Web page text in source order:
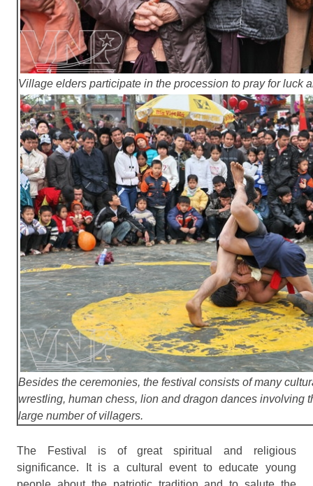
Village elders participate in the procession to pray for luck
Besides the ceremonies, the festival consists of many
wrestling, human chess, lion and dragon dances involving
large number of villagers.
The Festival is of great spiritual and religious
significance. It is a cultural event to educate young